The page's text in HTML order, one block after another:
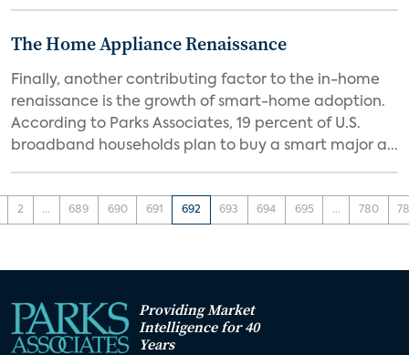
The Home Appliance Renaissance
Finally, another contributing factor to the in-home
renaissance is the growth of smart-home adoption.
According to Parks Associates, 19 percent of U.S.
broadband households plan to buy a smart major a...
2 ... 689 690 691 692 693 694 695 ... 780
Providing Market
Intelligence for 40
Years